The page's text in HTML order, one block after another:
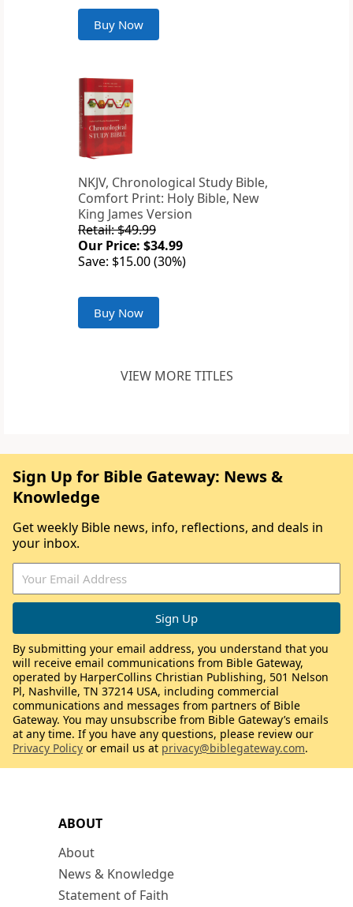
Buy Now
NKJV, Chronological Study Bible,
Comfort Print: Holy Bible, New
King James Version
Retail: $49.99
Our Price: $34.99
Save: $15.00 (30%)
Buy Now
VIEW MORE TITLES
ABOUT
About
News & Knowledge
Statement of Faith
Sign Up for Bible Gateway: News &
Knowledge
Get weekly Bible news, info, reflections, and deals in
your inbox.
By submitting your email address, you understand that you
will receive email communications from Bible Gateway,
operated by HarperCollins Christian Publishing, 501 Nelson
Pl, Nashville, TN 37214 USA, including commercial
communications and messages from partners of Bible
Gateway. You may unsubscribe from Bible Gateway’s emails
at any time. If you have any questions, please review our
Privacy Policy or email us at privacy@biblegateway.com.